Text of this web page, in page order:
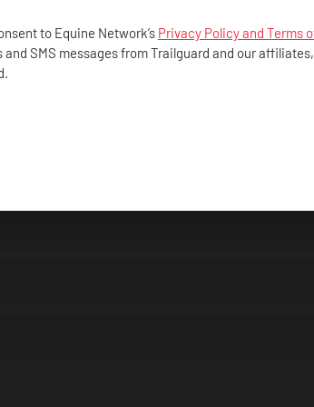
to Equine Network’s Privacy Policy and Terms
and SMS messages from Trailguard and our